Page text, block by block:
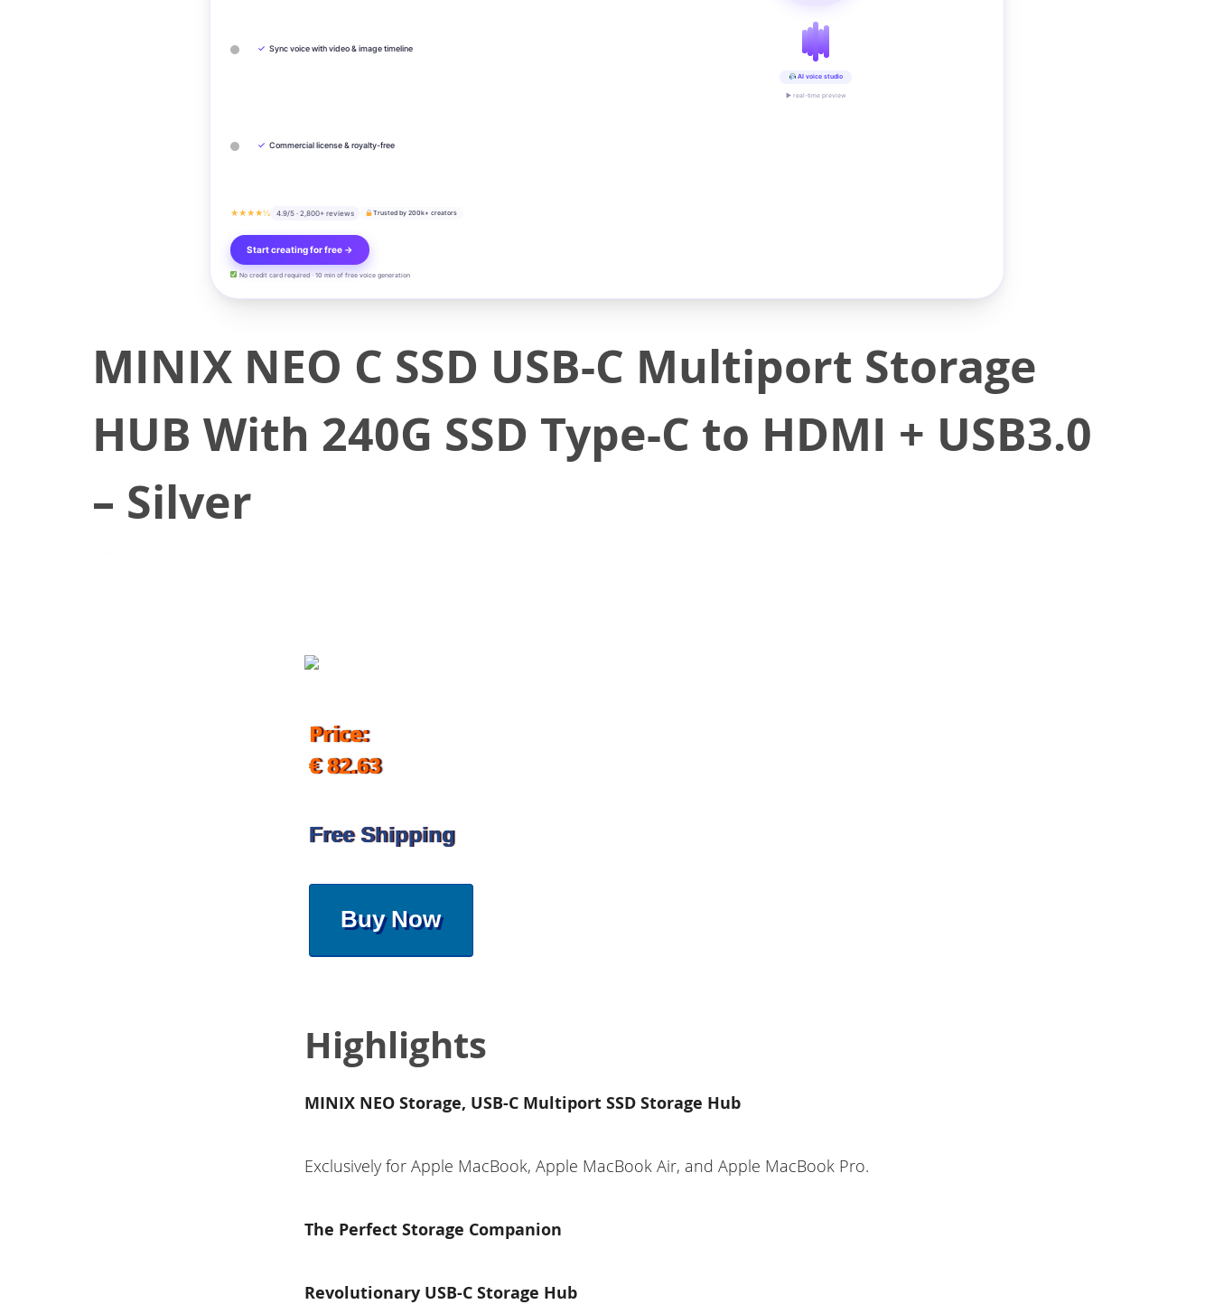
✓ Sync voice with video & image timeline
✓ Commercial license & royalty-free
★★★★½ 4.9/5 · 2,800+ reviews Trusted by 200k+ creators
Start creating for free →
No credit card required · 10 min of free voice generation
AI voice studio
▶ real-time preview
MINIX NEO C SSD USB-C Multiport Storage
HUB With 240G SSD Type-C to HDMI + USB3.0
– Silver
Price:
€ 82.63
Free Shipping
Buy Now
Highlights
MINIX NEO Storage, USB-C Multiport SSD Storage Hub
Exclusively for Apple MacBook, Apple MacBook Air, and Apple MacBook Pro.
The Perfect Storage Companion
Revolutionary USB-C Storage Hub